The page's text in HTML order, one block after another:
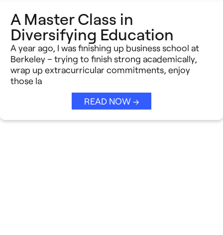
A Master Class in
Diversifying Education
A year ago, I was finishing up business school at
Berkeley – trying to finish strong academically,
wrap up extracurricular commitments, enjoy
those la
READ NOW →